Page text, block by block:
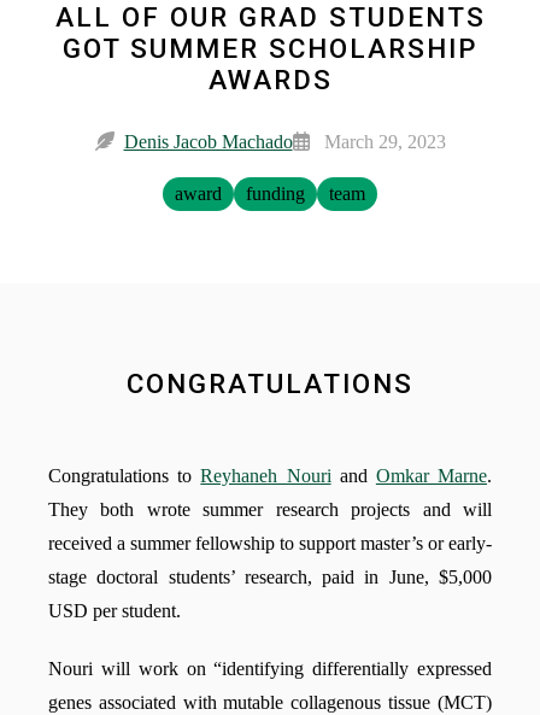
ALL OF OUR GRAD STUDENTS
GOT SUMMER SCHOLARSHIP
AWARDS
Denis Jacob Machado March 29, 2023
award funding team
CONGRATULATIONS
Congratulations toReyhaneh Nouri and Omkar Marne.
They both wrote summer research projects and will
received a summer fellowship to support master’s or early-
stage doctoral students’ research, paid in June, $5,000
USD per student.
Nouri will work on “identifying differentially expressed
genes associated with mutable collagenous tissue (MCT)